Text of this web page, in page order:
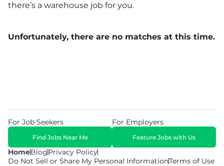
there’s a warehouse job for you.
Unfortunately, there are no matches at this time.
HomeBlogPrivacy Policy
Do Not Sell or Share My Personal InformationTerms of Use
For Job Seekers
Find Jobs Near Me
For Employers
Feature Jobs with Us